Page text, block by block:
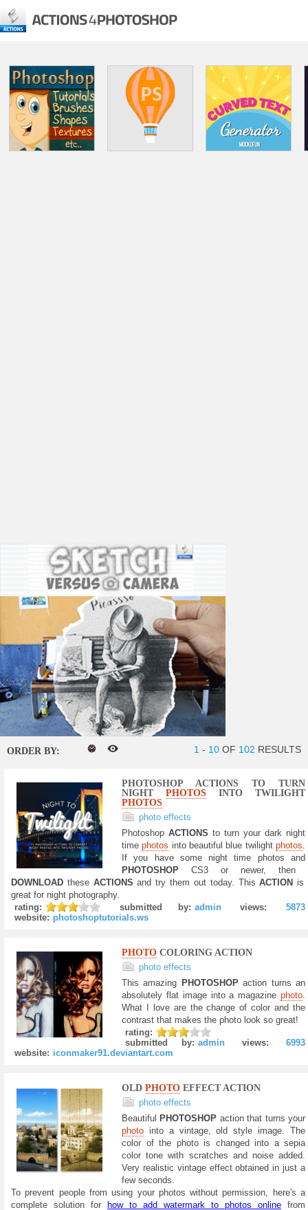
ORDER BY: 1 - 10 OF 102 RESULTS
PHOTOSHOP ACTIONS TO TURN
NIGHT PHOTOS INTO TWILIGHT
PHOTOS
photo effects
Photoshop ACTIONS to turn your dark night
timephotos into beautiful blue twilightphotos.
If you have some night time photos and
PHOTOSHOP CS3 or newer, then
DOWNLOAD theseACTIONSand try them out today. This ACTIONis
great for night photography.
rating:
submitted by: admin views:
5873
website: photoshoptutorials.ws
PHOTO COLORING ACTION
photo effects
This amazing PHOTOSHOPaction turns an
absolutely flat image into a magazine photo.
What I love are the change of color and the
contrast that makes the photo look so great!
rating:
submitted by: admin views:
6993
website: iconmaker91.deviantart.com
OLD PHOTO EFFECT ACTION
photo effects
Beautiful PHOTOSHOP action that turns your
photo into a vintage, old style image. The
color of the photo is changed into a sepia
color tone with scratches and noise added.
Very realistic vintage effect obtained in just a
few seconds.
To prevent people from using your photos without permission, here's a
complete solution for
how to add watermark to photos online from